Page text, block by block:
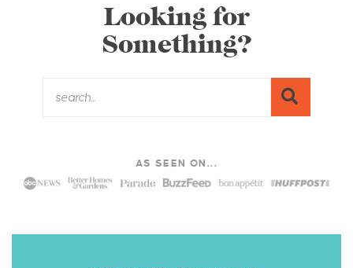
Looking for
Something?
AS SEEN ON...